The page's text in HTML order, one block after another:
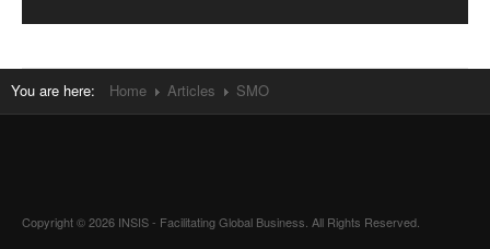
You are here: Home Articles SMO
Copyright © 2026 INSIS - Facilitating Global Business. All Rights Reserved.